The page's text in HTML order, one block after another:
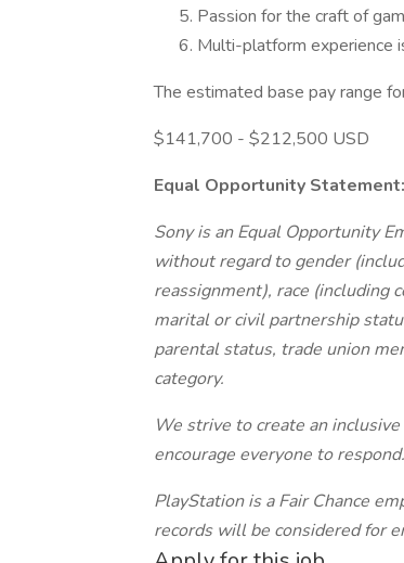
Passion for the craft of
Multi-platform experience
The estimated base pay range
$141,700 - $212,500 USD
Equal Opportunity Statement:
Sony is an Equal Opportunity
without regard to gender
reassignment), race (including
marital or civil partnership
parental status, trade union
category.
We strive to create an
encourage everyone to respond.
PlayStation is a Fair Chance
records will be considered for